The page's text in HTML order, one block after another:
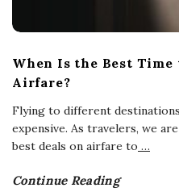
When Is the Best
Airfare?
Flying to different
expensive. As travelers, we
best deals on airfare to …
Continue Reading